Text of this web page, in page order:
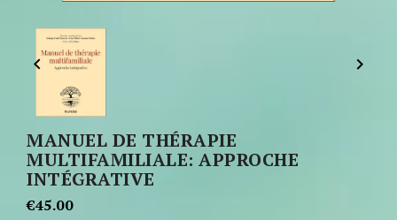
 
MANUEL DE THÉRAPIE
MULTIFAMILIALE: APPROCHE
INTÉGRATIVE
€45.00